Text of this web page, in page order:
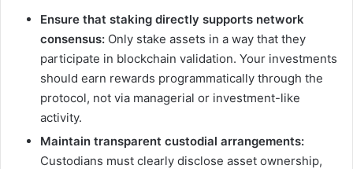
Ensure that staking directly supports network
consensus: Only stake assets in a way that they
participate in blockchain validation. Your investments
should earn rewards programmatically through the
protocol, not via managerial or investment-like
activity.
Maintain transparent custodial arrangements:
Custodians must clearly disclose asset ownership,